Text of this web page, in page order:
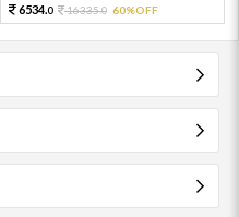
6534.0 16335.0 60%OFF